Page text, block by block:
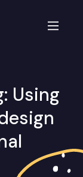
Using